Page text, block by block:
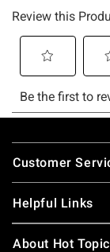
Footer
Customer
Helpful Links
About Hot Topic